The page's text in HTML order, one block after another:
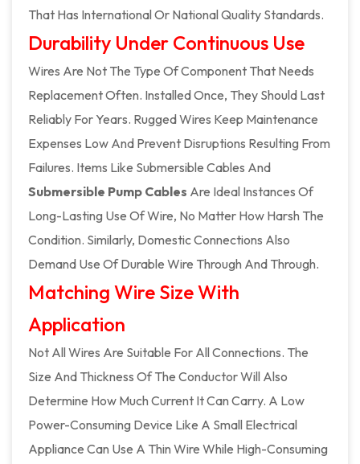
That Has International Or National Quality Standards.
Durability Under Continuous Use
Wires Are Not The Type Of Component That Needs
Replacement Often. Installed Once, They Should Last
Reliably For Years. Rugged Wires Keep Maintenance
Expenses Low And Prevent Disruptions Resulting From
Failures. Items Like Submersible Cables And
Submersible Pump Cables Are Ideal Instances Of
Long-Lasting Use Of Wire, No Matter How Harsh The
Condition. Similarly, Domestic Connections Also
Demand Use Of Durable Wire Through And Through.
Matching Wire Size With
Application
Not All Wires Are Suitable For All Connections. The
Size And Thickness Of The Conductor Will Also
Determine How Much Current It Can Carry. A Low
Power-Consuming Device Like A Small Electrical
Appliance Can Use A Thin Wire While High-Consuming